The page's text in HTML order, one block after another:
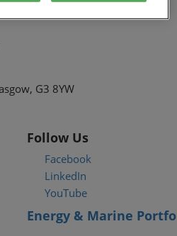
G3 8YW
Follow Us
Facebook
LinkedIn
YouTube
Energy & Marine